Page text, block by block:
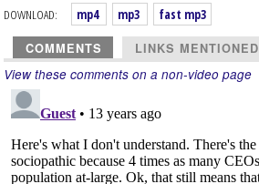
DOWNLOAD:
mp4 mp3 fast mp3
COMMENTS LINKS MENTIONED
View these comments on a non-video page